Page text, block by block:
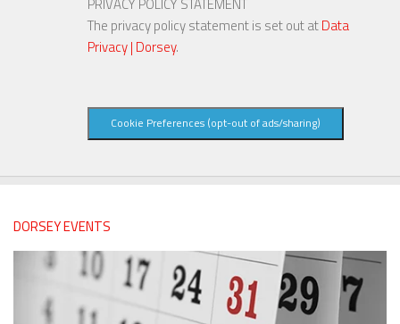
The privacy policy statement is set out atData
Privacy | Dorsey.
Cookie Preferences (opt-out of ads/sharing)
DORSEY EVENTS